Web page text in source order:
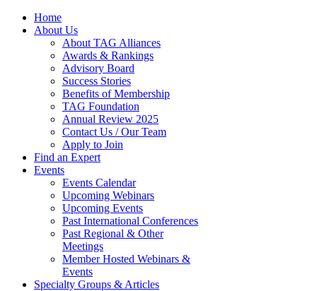
Home
About Us
About TAG Alliances
Awards & Rankings
Advisory Board
Success Stories
Benefits of Membership
TAG Foundation
Annual Review 2025
Contact Us / Our Team
Apply to Join
Find an Expert
Events
Events Calendar
Upcoming Webinars
Upcoming Events
Past International Conferences
Past Regional & Other
Meetings
Member Hosted Webinars &
Events
Specialty Groups & Articles